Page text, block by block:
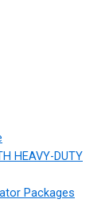
HEAVY-DUTY
Packages